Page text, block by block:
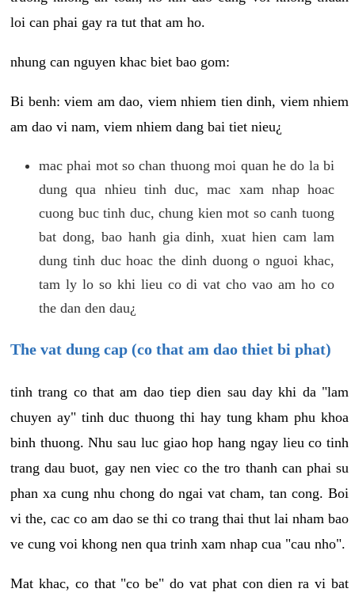
loi can phai gay ra tut that am ho.
nhung can nguyen khac biet bao gom:
Bi benh: viem am dao, viem nhiem tien dinh, viem nhiem
am dao vi nam, viem nhiem dang bai tiet nieu¿
mac phai mot so chan thuong moi quan he do la bi
dung qua nhieu tinh duc, mac xam nhap hoac
cuong buc tinh duc, chung kien mot so canh tuong
bat dong, bao hanh gia dinh, xuat hien cam lam
dung tinh duc hoac the dinh duong o nguoi khac,
tam ly lo so khi lieu co di vat cho vao am ho co
the dan den dau¿
The vat dung cap (co that am dao thiet bi phat)
tinh trang co that am dao tiep dien sau day khi da "lam
chuyen ay" tinh duc thuong thi hay tung kham phu khoa
binh thuong. Nhu sau luc giao hop hang ngay lieu co tinh
trang dau buot, gay nen viec co the tro thanh can phai su
phan xa cung nhu chong do ngai vat cham, tan cong. Boi
vi the, cac co am dao se thi co trang thai thut lai nham bao
ve cung voi khong nen qua trinh xam nhap cua "cau nho".
Mat khac, co that "co be" do vat phat con dien ra vi bat